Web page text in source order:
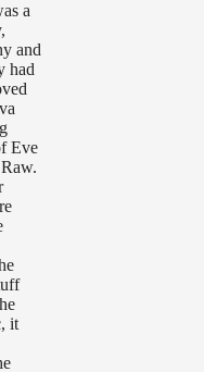
a
and
had
Eve
it